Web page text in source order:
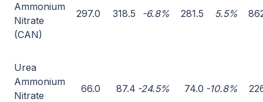
Ammonium
Nitrate
(CAN)
297.0 318.5 -6.8% 281.5 5.5%
Urea
Ammonium
Nitrate
66.0 87.4 -24.5% 74.0 -10.8%